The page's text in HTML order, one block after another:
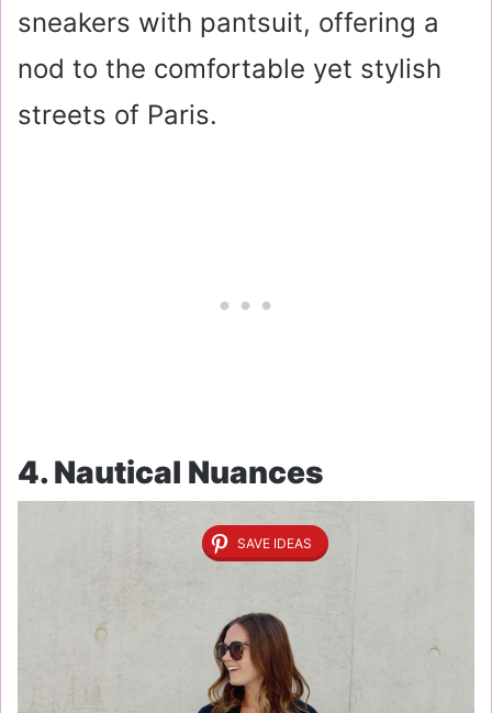
sneakers with pantsuit, offering a
nod to the comfortable yet stylish
streets of Paris.
4. Nautical Nuances
SAVE IDEAS